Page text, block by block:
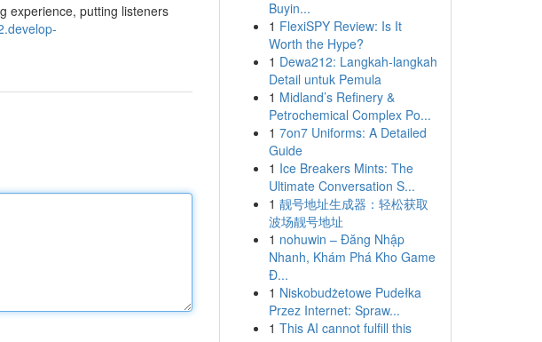
experience, putting listeners
Buyin...
1 FlexiSPY Review: Is It
Worth the Hype?
1 Dewa212: Langkah-langkah
Detail untuk Pemula
1 Midland’s Refinery &
Petrochemical Complex Po...
1 7on7 Uniforms: A Detailed
Guide
1 Ice Breakers Mints: The
Ultimate Conversation S...
1 靓号地址生成器：轻松获取
波场靓号地址
1 nohuwin – Đăng Nhập
Nhanh, Khám Phá Kho Game
Đ...
1 Niskobudżetowe Pudełka
Przez Internet: Spraw...
1 This AI cannot fulfill this